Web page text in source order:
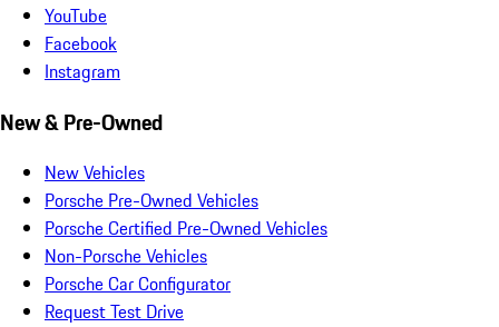
YouTube
Facebook
Instagram
New & Pre-Owned
New Vehicles
Porsche Pre-Owned Vehicles
Porsche Certified Pre-Owned Vehicles
Non-Porsche Vehicles
Porsche Car Configurator
Request Test Drive